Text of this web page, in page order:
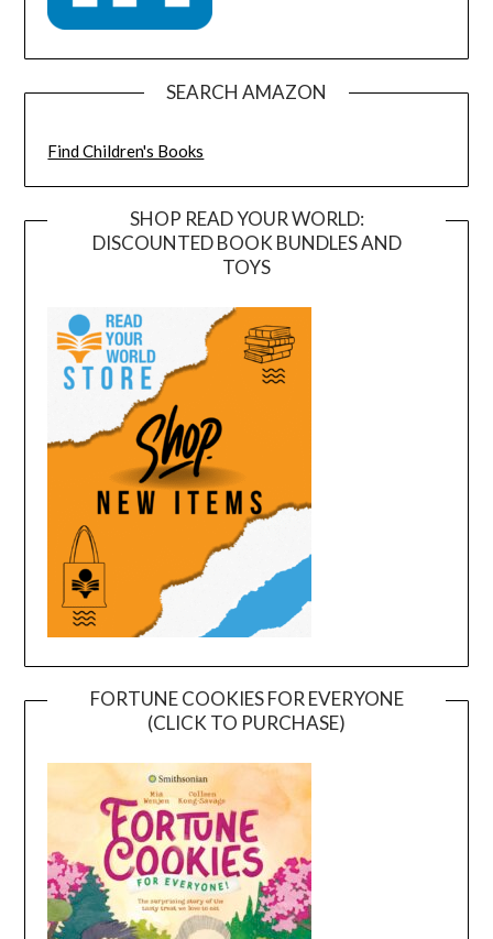
SEARCH AMAZON
Find Children's Books
SHOP READ YOUR WORLD:
DISCOUNTED BOOK BUNDLES AND
TOYS
FORTUNE COOKIES FOR EVERYONE
(CLICK TO PURCHASE)